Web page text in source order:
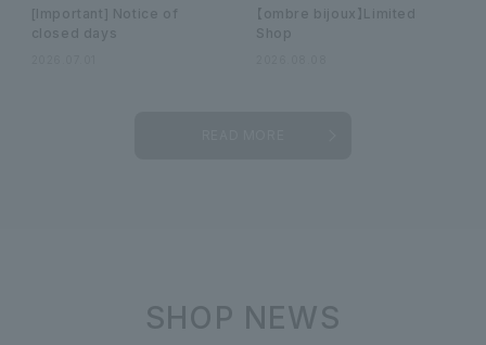
[Important] Notice of
closed days
【ombre bijoux】Limited
Shop
SHOP NEWS